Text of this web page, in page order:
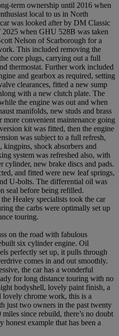
term ownership until 2016 when
local to us in North
was looked after by DM Classic
when GHU 528B was taken
Nelson of Scarborough for a
This included removing the
core plugs, carrying out a full
thermostat. Further work included
and gearbox as required, setting
clearances, fitted a new sump
with a new clutch plate. The
the engine was out and when
manifolds, new studs and brass
convenient maintenance going
kit was fitted, then the engine
was subject to a full refresh,
shock absorbers and
system was refreshed also, with
cylinder, new brake discs and pads.
and fitted were new leaf springs,
U-bolts. The differential oil was
seal before being refilled.
Healey specialists took the car
the carbs were optimally set up
touring.
on the road with fabulous
six cylinder engine. Oil
perfectly set up, it pulls through
comes in and out smoothly.
the car has a wonderful
for long distance touring with no
bodyshell, lovely paint finish, a
lovely chrome work, this is a
just two owners in the past twenty
since rebuild, there’s no doubt
example that has been a